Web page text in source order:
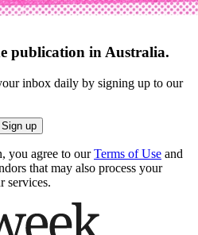
publication in Australia.
inbox daily by signing up to our
Sign up
you agree to our Terms of Use and
that may also process your
services.